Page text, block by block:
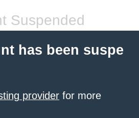
Suspended
has been suspe
provider for more